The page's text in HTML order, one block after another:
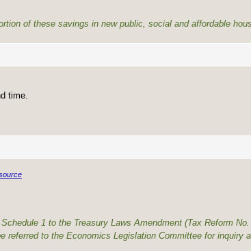
of these savings in new public, social and affordable
time.
1 to the Treasury Laws Amendment (Tax Reform
to the Economics Legislation Committee for inquiry